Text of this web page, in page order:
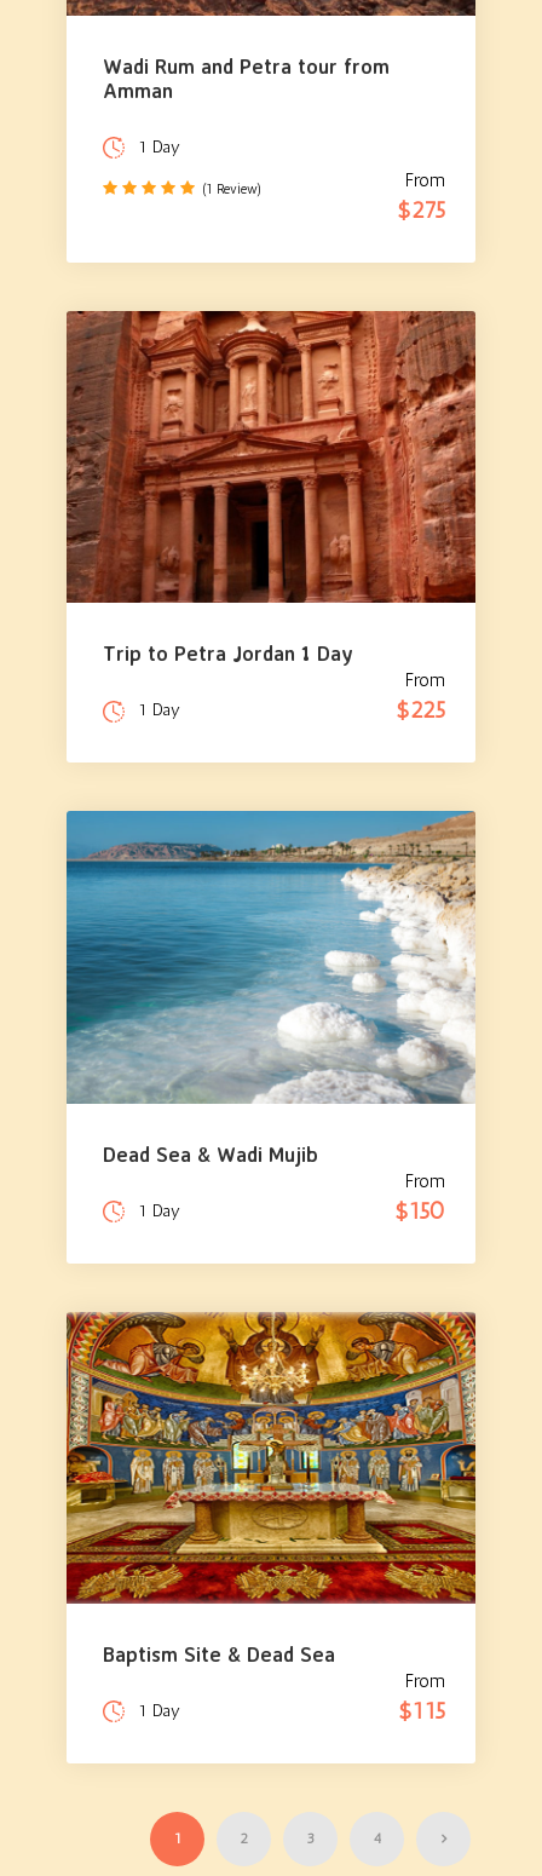
Wadi Rum and Petra tour from
Amman
From
$275
1 Day
(1 Review)
Trip to Petra Jordan 1 Day
From
$225
1 Day
Dead Sea & Wadi Mujib
From
$150
1 Day
Baptism Site & Dead Sea
From
$115
1 Day
1 2 3 4